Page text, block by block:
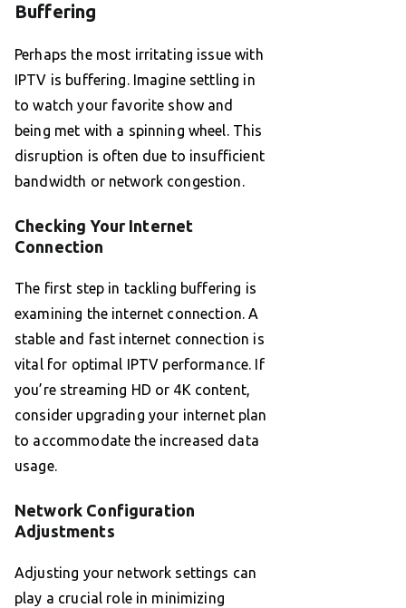
Buffering
Perhaps the most irritating issue with
IPTV is buffering. Imagine settling in
to watch your favorite show and
being met with a spinning wheel. This
disruption is often due to insufficient
bandwidth or network congestion.
Checking Your Internet
Connection
The first step in tackling buffering is
examining the internet connection. A
stable and fast internet connection is
vital for optimal IPTV performance. If
you’re streaming HD or 4K content,
consider upgrading your internet plan
to accommodate the increased data
usage.
Network Configuration
Adjustments
Adjusting your network settings can
play a crucial role in minimizing